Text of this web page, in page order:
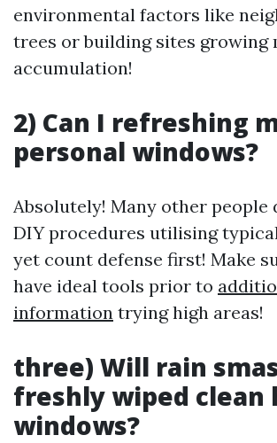
environmental factors like
trees or building sites growing
accumulation!
2) Can I refreshing
personal windows?
Absolutely! Many other people
DIY procedures utilising
yet count defense first! Make
have ideal tools prior to
information trying high areas!
three) Will rain
freshly wiped clean
windows?